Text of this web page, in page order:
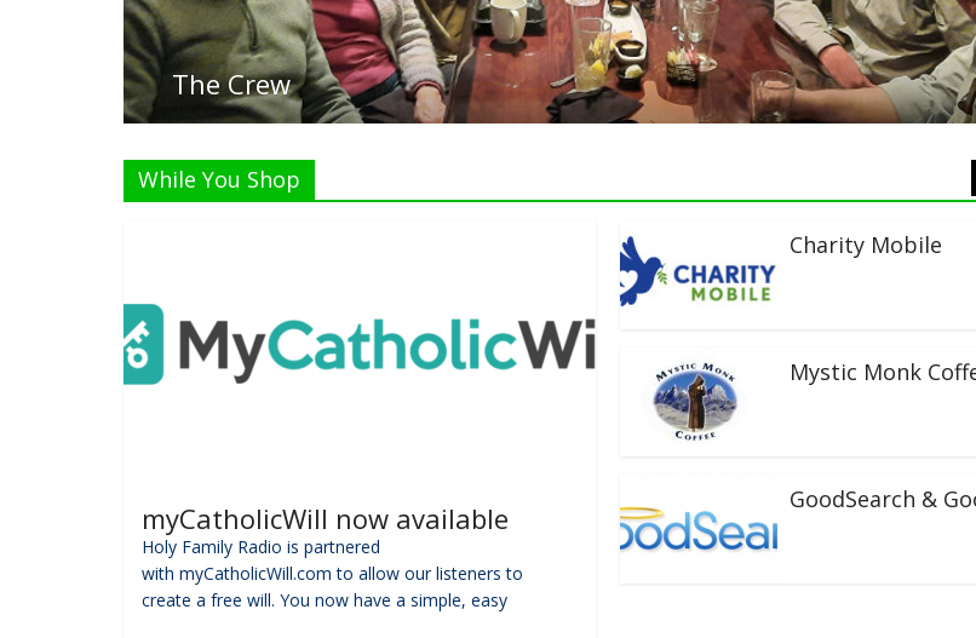
Listen Live!
While You Shop
myCatholicWill now available
Holy Family Radio is partnered
with myCatholicWill.com to allow our listeners to
create a free will. You now have a simple, easy
Charity Mobile
Mystic Monk
GoodSearch &